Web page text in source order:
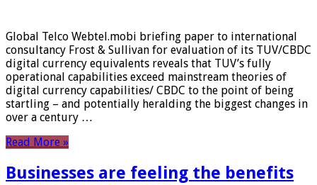
Global Telco Webtel.mobi briefing paper to international
consultancy Frost & Sullivan for evaluation of its TUV/CBDC
digital currency equivalents reveals that TUV’s fully
operational capabilities exceed mainstream theories of
digital currency capabilities/ CBDC to the point of being
startling – and potentially heralding the biggest changes in
over a century …
Read More »
Businesses are feeling the benefits